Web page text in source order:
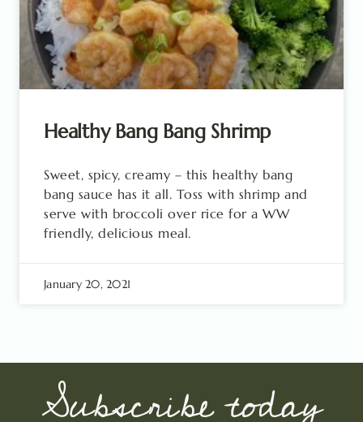
Healthy Bang Bang Shrimp
Sweet, spicy, creamy – this healthy bang
bang sauce has it all. Toss with shrimp and
serve with broccoli over rice for a WW
friendly, delicious meal.
January 20, 2021
Subscribe today